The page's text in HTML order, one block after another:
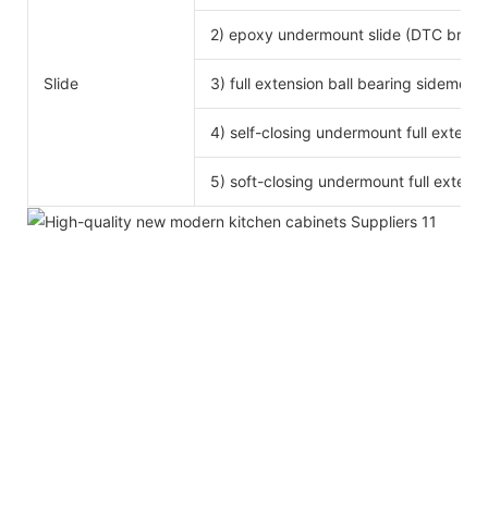
Slide
2) epoxy undermount slide (DTC
3) full extension ball bearing
4) self-closing undermount full
5) soft-closing undermount full